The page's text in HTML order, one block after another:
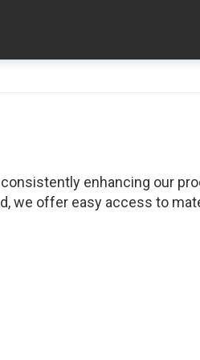
enhancing our
offer easy access to